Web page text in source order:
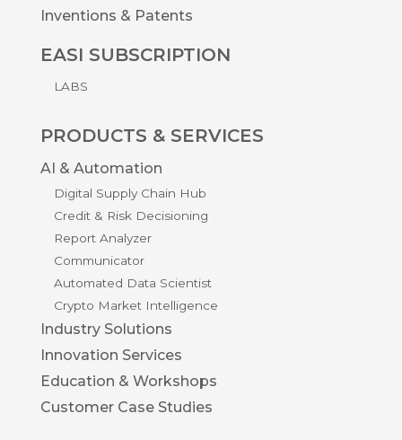
Inventions & Patents
EASI SUBSCRIPTION
LABS
PRODUCTS & SERVICES
AI & Automation
Digital Supply Chain Hub
Credit & Risk Decisioning
Report Analyzer
Communicator
Automated Data Scientist
Crypto Market Intelligence
Industry Solutions
Innovation Services
Education & Workshops
Customer Case Studies